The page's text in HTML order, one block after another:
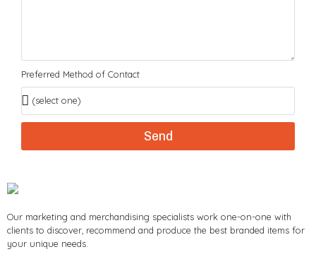
Preferred Method of Contact
Send
Our marketing and merchandising specialists work one-on-one with
clients to discover, recommend and produce the best branded items for
your unique needs.